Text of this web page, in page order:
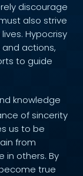
discourage
also strive
Hypocrisy
actions,
to guide
knowledge
of sincerity
us to be
from
in others. By
true